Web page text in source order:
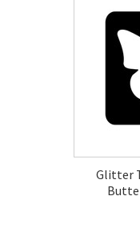
Glitter